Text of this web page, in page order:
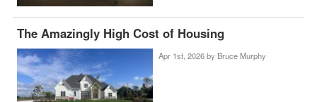
The Amazingly High Cost of Housing
Apr 1st, 2026 by Bruce Murphy